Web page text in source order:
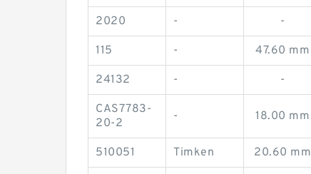
2020 - -
115 - 47.60 mm
24132 - -
CAS7783-
20-2
- 18.00 mm
510051 Timken 20.60 mm